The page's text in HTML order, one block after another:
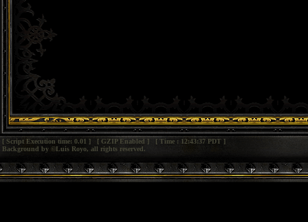
[ Script Execution time: 0.01 ] [ GZIP Enabled ] [ Time : 12:43:37 PDT ]
Background by ©Luis Royo, all rights reserved.